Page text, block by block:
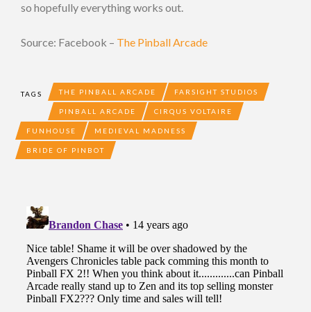
so hopefully everything works out.
Source: Facebook – The Pinball Arcade
TAGS THE PINBALL ARCADE FARSIGHT STUDIOS
PINBALL ARCADE CIRQUS VOLTAIRE
FUNHOUSE MEDIEVAL MADNESS
BRIDE OF PINBOT